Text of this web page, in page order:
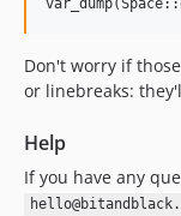
Don't worry if
or linebreaks:
Help
If you have any